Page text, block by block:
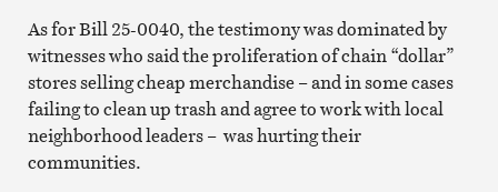
As for Bill 25-0040, the testimony was dominated by
witnesses who said the proliferation of chain “dollar”
stores selling cheap merchandise – and in some cases
failing to clean up trash and agree to work with local
neighborhood leaders – was hurting their
communities.